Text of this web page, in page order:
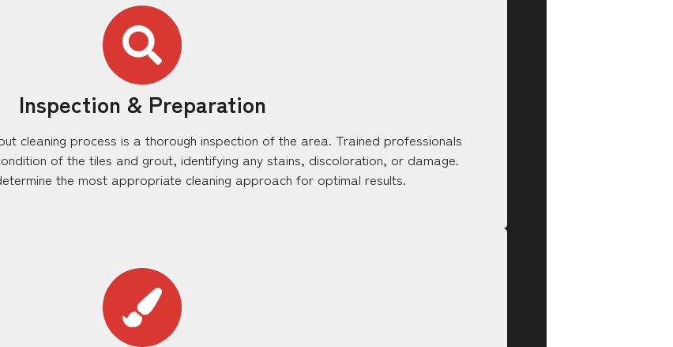
Inspection & Preparation
cleaning process is a thorough inspection of the area. Trained professionals
of the tiles and grout, identifying any stains, discoloration, or damage.
the most appropriate cleaning approach for optimal results.